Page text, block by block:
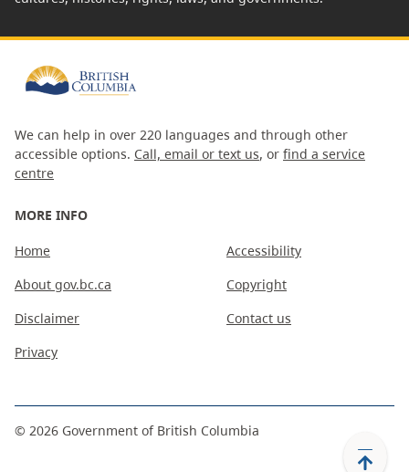
We can help in over 220 languages and through other
accessible options. Call, email or text us, or find a service
centre
MORE INFO
Home
About gov.bc.ca
Disclaimer
Privacy
Accessibility
Copyright
Contact us
© 2026 Government of British Columbia